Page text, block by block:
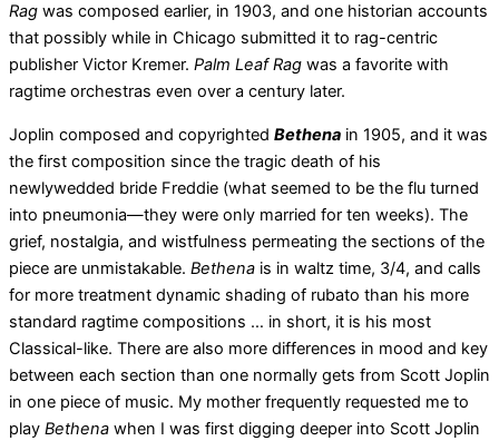
Rag was composed earlier, in 1903, and one historian accounts
that possibly while in Chicago submitted it to rag-centric
publisher Victor Kremer. Palm Leaf Rag was a favorite with
ragtime orchestras even over a century later.
Joplin composed and copyrighted Bethena in 1905, and it was
the first composition since the tragic death of his
newlywedded bride Freddie (what seemed to be the flu turned
into pneumonia—they were only married for ten weeks). The
grief, nostalgia, and wistfulness permeating the sections of the
piece are unmistakable. Bethena is in waltz time, 3/4, and calls
for more treatment dynamic shading of rubato than his more
standard ragtime compositions … in short, it is his most
Classical-like. There are also more differences in mood and key
between each section than one normally gets from Scott Joplin
in one piece of music. My mother frequently requested me to
play Bethena when I was first digging deeper into Scott Joplin